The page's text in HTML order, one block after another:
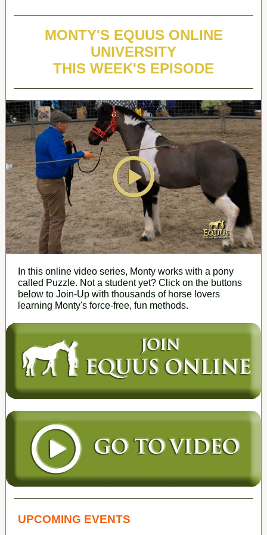
MONTY'S EQUUS ONLINE
UNIVERSITY
THIS WEEK'S EPISODE
In this online video series, Monty works with a pony
called Puzzle. Not a student yet? Click on the buttons
below to Join-Up with thousands of horse lovers
learning Monty's force-free, fun methods.
UPCOMING EVENTS